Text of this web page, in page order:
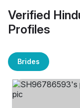
Verified
Profiles
Brides